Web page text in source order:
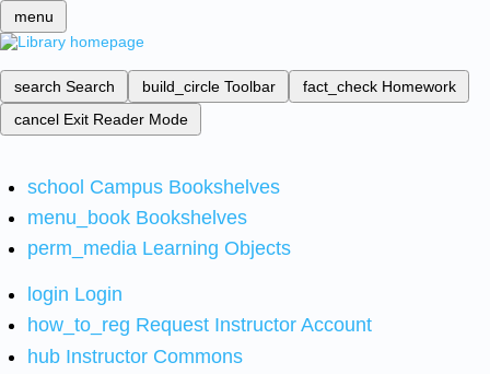
menu
search Search build_circle Toolbar fact_check Homework
cancel Exit Reader Mode
school Campus Bookshelves
menu_book Bookshelves
perm_media Learning Objects
login Login
how_to_reg Request Instructor Account
hub Instructor Commons